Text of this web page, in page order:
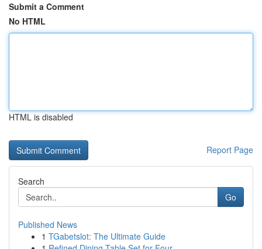
Submit a Comment
No HTML
HTML is disabled
Report Page
Search
Go
Published News
1 TGabetslot: The Ultimate Guide